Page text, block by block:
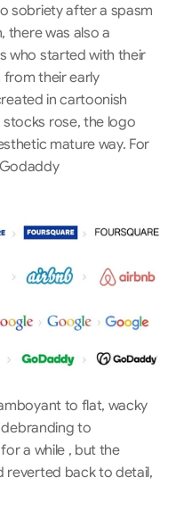
sobriety after a spasm
was also a
who started with their
their early
in cartoonish
rose, the logo
mature way. For
to flat, wacky
to
a while , but the
reverted back to detail,